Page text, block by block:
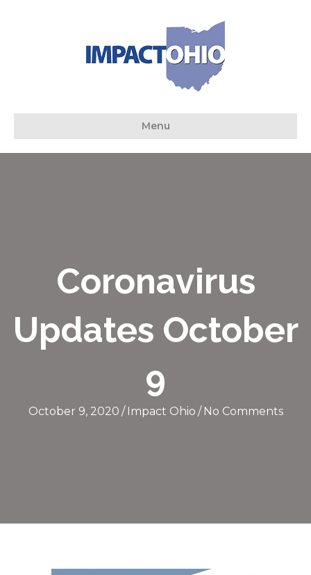
Menu
Coronavirus
Updates October
9
October 9, 2020 / Impact Ohio / No Comments